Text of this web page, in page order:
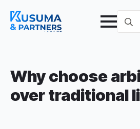
Search
for:
Why choose
over traditional